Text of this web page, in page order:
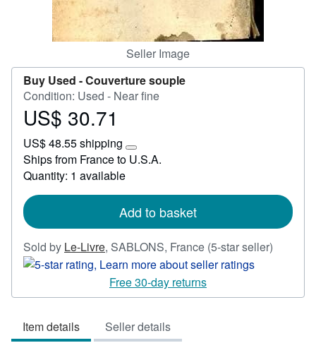
Seller Image
Buy Used -Couverture souple
Condition: Used - Near fine
Price
30.71
US$ 30.71
US$ 48.55 shipping
Learn
more
rates
Ships from France to U.S.A.
Quantity: 1 available
Add to basket
Sold by Le-Livre, SABLONS, France (5-star seller)
out
Free 30-day returns
Item details Seller details